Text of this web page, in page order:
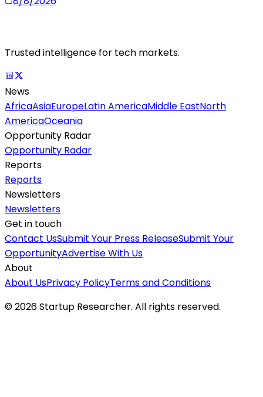
Trusted intelligence for tech markets.
News
AfricaAsiaEuropeLatin AmericaMiddle EastNorth
AmericaOceania
Opportunity Radar
Opportunity Radar
Reports
Reports
Newsletters
Newsletters
Get in touch
Contact UsSubmit Your Press ReleaseSubmit Your
OpportunityAdvertise With Us
About
About UsPrivacy PolicyTerms and Conditions
©2026Startup Researcher. All rights reserved.